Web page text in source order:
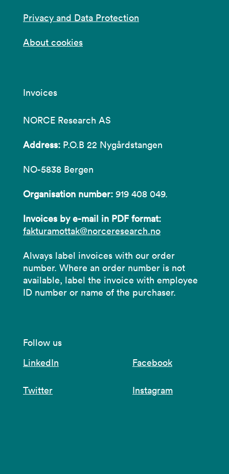
Privacy and Data Protection
About cookies
Invoices
NORCE Research AS
Address: P.O.B 22 Nygårdstangen
NO-5838 Bergen
Organisation number: 919 408 049.
Invoices by e-mail in PDF format:
fakturamottak@norceresearch.no
Always label invoices with our order
number. Where an order number is not
available, label the invoice with employee
ID number or name of the purchaser.
Follow us
LinkedIn
Facebook
Twitter Instagram